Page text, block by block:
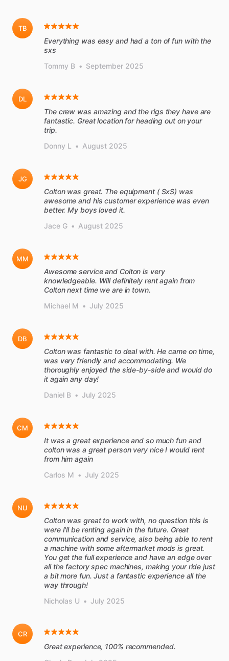
TB
Everything was easy and had a ton of fun with the
sxs
Tommy B • September 2025
DL
The crew was amazing and the rigs they have are
fantastic. Great location for heading out on your
trip.
Donny L
• August 2025
JG
Colton was great. The equipment ( SxS) was
awesome and his customer experience was even
better. My boys loved it.
Jace G • August 2025
MM
Awesome service and Colton is very
knowledgeable. Will definitely rent again from
Colton next time we are in town.
Michael M • July 2025
DB
Colton was fantastic to deal with. He came on time,
was very friendly and accommodating. We
thoroughly enjoyed the side-by-side and would do
it again any day!
Daniel B • July 2025
CM
It was a great experience and so much fun and
colton was a great person very nice I would rent
from him again
Carlos M • July 2025
NU
Colton was great to work with, no question this is
were I'll be renting again in the future. Great
communication and service, also being able to rent
a machine with some aftermarket mods is great.
You get the full experience and have an edge over
all the factory spec machines, making your ride just
a bit more fun. Just a fantastic experience all the
way through!
Nicholas U • July 2025
CR
Great experience, 100% recommended.